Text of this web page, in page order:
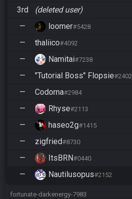
3rd (deleted user)
— loomer#5428
— thaliico#4092
— Namitai#7238
— "Tutorial Boss" Flopsie#2402
— Codorna#2984
— Rhyse#2113
— haseo2g#1415
— zigfried#8730
— ItsBRN#0440
— Nautilusopus#2152
fortunate-darkenergy-7983